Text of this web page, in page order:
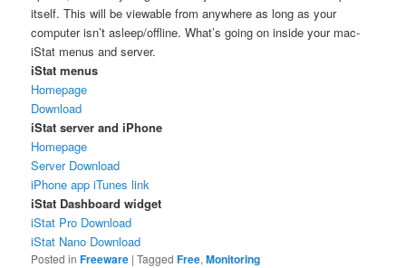
itself. This will be viewable from anywhere as long as your
computer isn’t asleep/offline. What’s going on inside your mac-
iStat menus and server.
iStat menus
Homepage
Download
iStat server and iPhone
Homepage
Server Download
iPhone app iTunes link
iStat Dashboard widget
iStat Pro Download
iStat Nano Download
Posted in Freeware |Tagged Free,Monitoring